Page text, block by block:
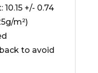
+/- 0.74
m²)
to avoid